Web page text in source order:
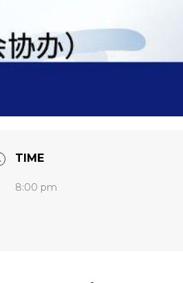
TIME
8:00 pm